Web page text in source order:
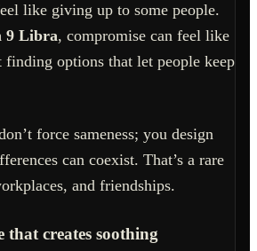
like giving up to some people.
9 Libra, compromise can feel like
finding options that let people keep
force sameness; you design
can coexist. That’s a rare
and friendships.
that creates soothing